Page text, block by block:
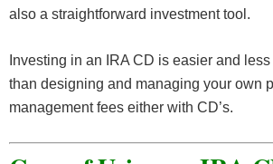
also a straightforward investment tool.
Investing in an IRA CD is easier and
than designing and managing your own
management fees either with CD’s.